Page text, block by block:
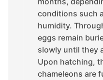
conditions such
humidity.
eggs remain
slowly until they
Upon hatching,
chameleons are